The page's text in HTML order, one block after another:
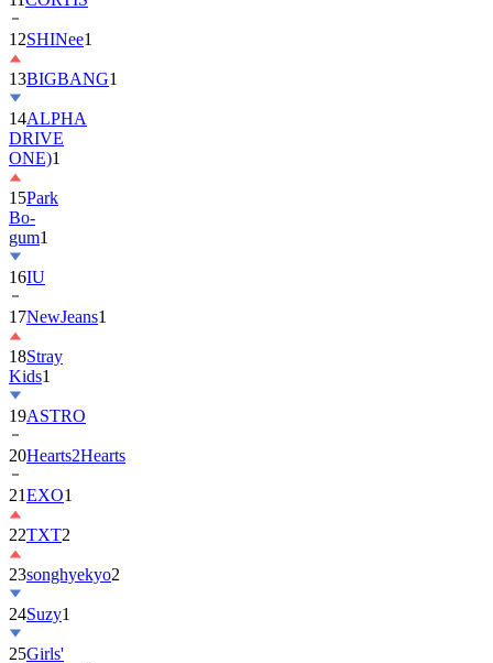
13BIGBANG
14ALPHA
DRIVE
ONE)1
15Park
Bo-
gum1
16IU
17NewJeans
18Stray
Kids
19ASTRO
20Hearts2Hearts
21EXO1
22TXT2
23songhyekyo
24Suzy1
25Girls'
Generation